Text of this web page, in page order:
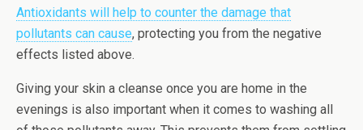
Antioxidants will help to counter the damage that
pollutants can cause, protecting you from the negative
effects listed above.
Giving your skin a cleanse once you are home in the
evenings is also important when it comes to washing all